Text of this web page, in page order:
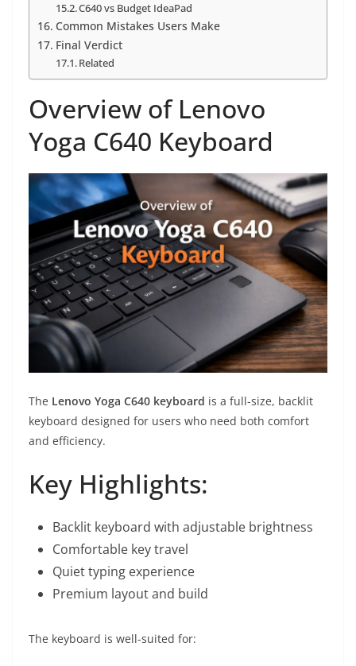
C640 vs Budget IdeaPad
Common Mistakes Users Make
Final Verdict
Related
Overview of Lenovo
Yoga C640 Keyboard
The Lenovo Yoga C640 keyboard is a full-size, backlit
keyboard designed for users who need both comfort
and efficiency.
Key Highlights:
Backlit keyboard with adjustable brightness
Comfortable key travel
Quiet typing experience
Premium layout and build
The keyboard is well-suited for: